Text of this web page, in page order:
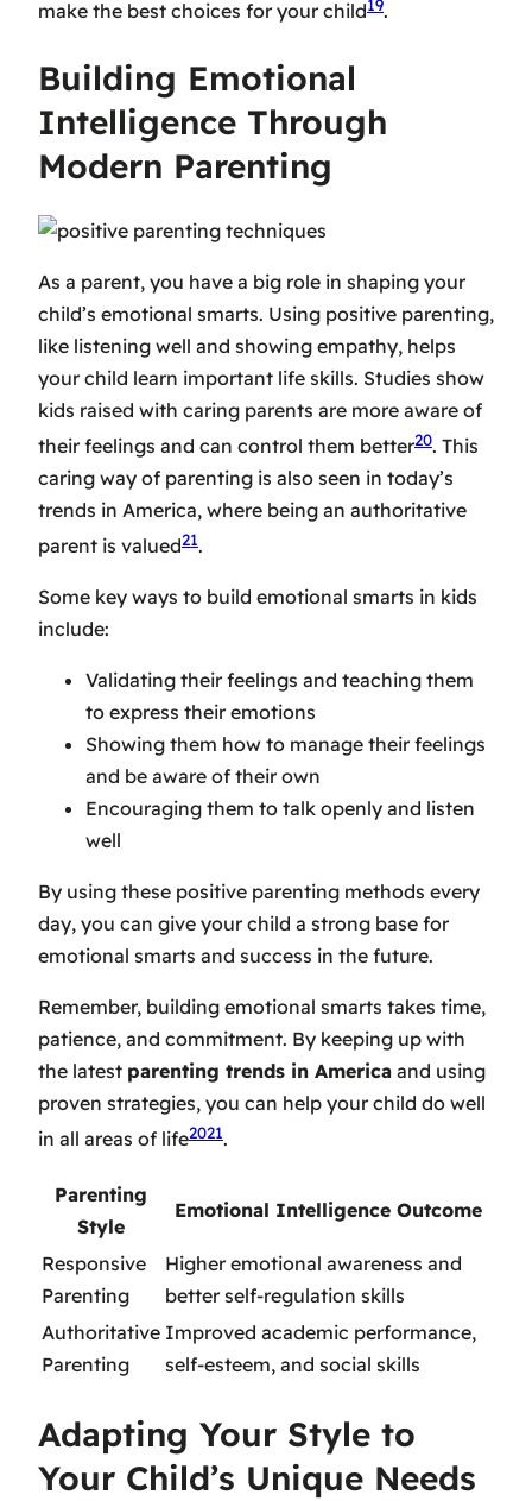
make the best choices for your child19.
Building Emotional
Intelligence Through
Modern Parenting
As a parent, you have a big role in shaping your
child’s emotional smarts. Using positive parenting,
like listening well and showing empathy, helps
your child learn important life skills. Studies show
kids raised with caring parents are more aware of
their feelings and can control them better20. This
caring way of parenting is also seen in today’s
trends in America, where being an authoritative
parent is valued21.
Some key ways to build emotional smarts in kids
include:
Validating their feelings and teaching them
to express their emotions
Showing them how to manage their feelings
and be aware of their own
Encouraging them to talk openly and listen
well
By using these positive parenting methods every
day, you can give your child a strong base for
emotional smarts and success in the future.
Remember, building emotional smarts takes time,
patience, and commitment. By keeping up with
the latest parenting trends in America and using
proven strategies, you can help your child do well
in all areas of life2021.
Parenting
Style
Emotional Intelligence Outcome
Responsive
Parenting
Higher emotional awareness and
better self-regulation skills
Authoritative
Parenting
Improved academic performance,
self-esteem, and social skills
Adapting Your Style to
Your Child’s Unique Needs